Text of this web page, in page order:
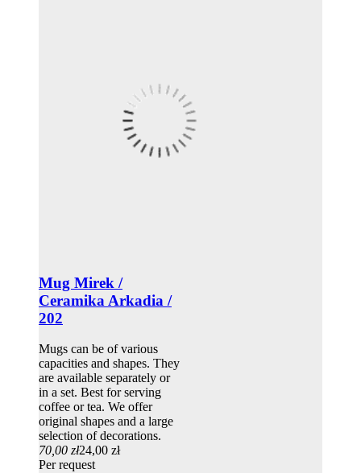
Mug Mirek /
Ceramika Arkadia /
202
Mugs can be of various
capacities and shapes. They
are available separately or
in a set. Best for serving
coffee or tea. We offer
original shapes and a large
selection of decorations.
70,00 zł24,00 zł
Per request